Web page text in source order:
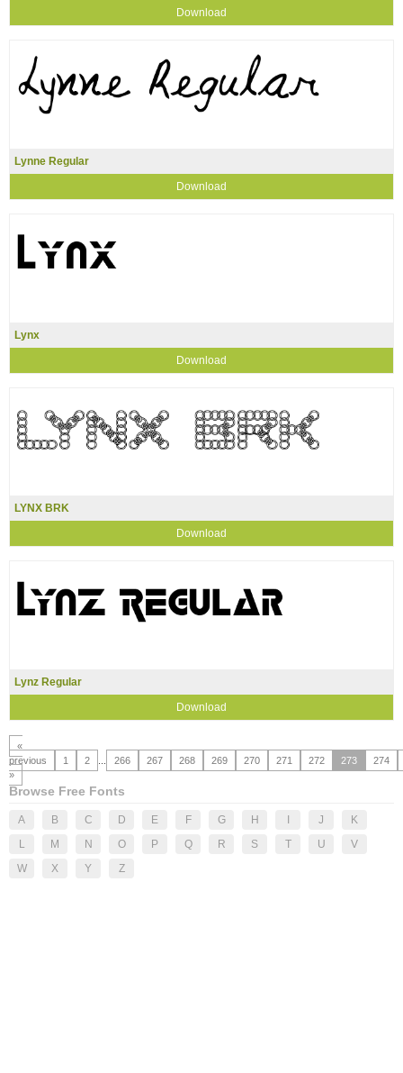
Download
Lynne Regular
Download
Lynx
Download
LYNX BRK
Download
Lynz Regular
Download
«
previous
1 2 266 267 268 269 270 271 272 273
274
»
Browse Free Fonts
A B C D E F G H J
K
L
M N O P Q R S T U
V
W
X Y Z